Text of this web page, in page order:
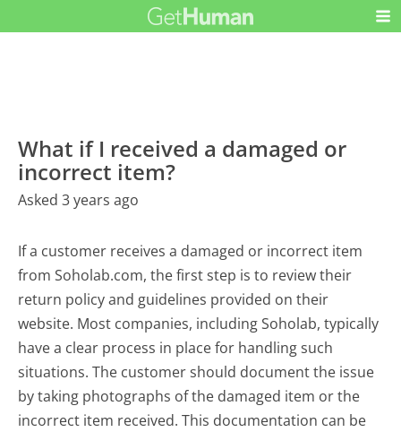
What if I received a damaged or
incorrect item?
Asked 3 years ago
If a customer receives a damaged or incorrect item
from Soholab.com, the first step is to review their
return policy and guidelines provided on their
website. Most companies, including Soholab, typically
have a clear process in place for handling such
situations. The customer should document the issue
by taking photographs of the damaged item or the
incorrect item received. This documentation can be